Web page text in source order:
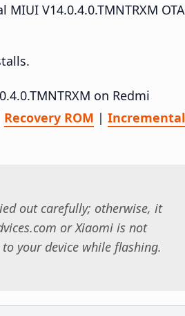
MIUI V14.0.4.0.TMNTRXM OTA
on Redmi
Recovery ROM | Incremental
out carefully; otherwise, it
or Xiaomi is not
your device while flashing.